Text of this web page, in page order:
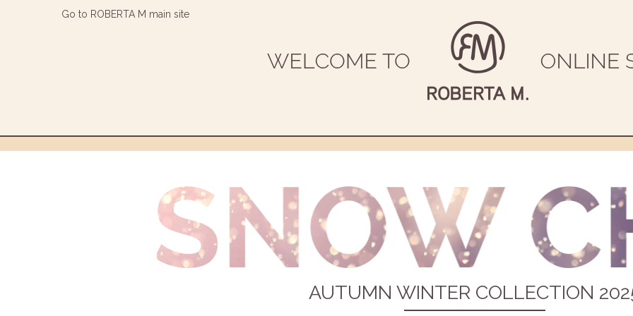
Go to ROBERTA M main site
AUTUMN WINTER COLLECTION